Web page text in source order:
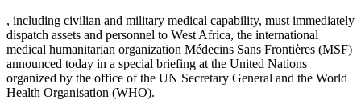
, including civilian and military medical capability, must immediately
dispatch assets and personnel to West Africa, the international
medical humanitarian organization Médecins Sans Frontières (MSF)
announced today in a special briefing at the United Nations
organized by the office of the UN Secretary General and the World
Health Organisation (WHO).